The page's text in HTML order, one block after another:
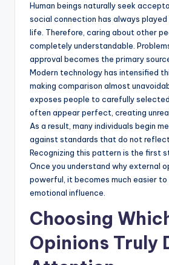
Human beings naturally seek
social connection has always
life. Therefore, caring about other
completely understandable.
approval becomes the primary
Modern technology has intensified
making comparison almost
exposes people to carefully
often appear perfect, creating
As a result, many individuals begin
against standards that do not
Recognizing this pattern is the first
Once you understand why external
powerful, it becomes much easier
emotional influence.
Choosing
Opinions Truly